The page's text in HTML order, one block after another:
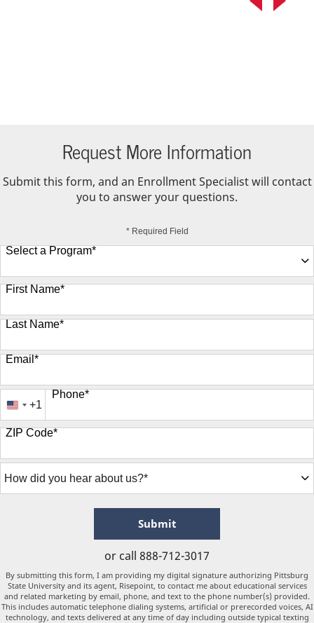
Request More Information
Submit this form, and an Enrollment Specialist will contact
you to answer your questions.
* Required Field
Select a Program*
9 options available
First Name*
Last Name*
Email *
Phone*
United
States
+1
+1
ZIP Code*
did
you
Submitby Submitting Form
or call 888-712-3017
By submitting this form, I am providing my digital signature authorizing Pittsburg
State University and its agent, Risepoint, to contact me about educational services
and related marketing by email, phone, and text to the phone number(s) provided.
This includes automatic telephone dialing systems, artificial or prerecorded voices, AI
technology, and texts delivered at any time of day including outside typical texting